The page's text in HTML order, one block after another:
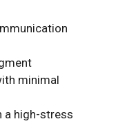
minimal
a high-stress